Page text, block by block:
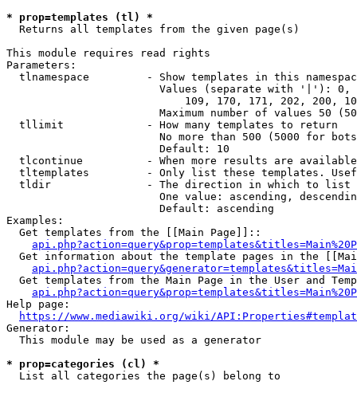
* prop=templates (tl) *
  Returns all templates from the given page(s)
This module requires read rights
Parameters:
tlnamespace         - Show templates in this
Values (separate with '|'):
109, 170, 171, 202, 200,
Maximum number of values 50
  tllimit             - How many templates to return
No more than 500 (5000 for
                        Default: 10
tlcontinue          - When more results are
tltemplates         - Only list these templates.
  tldir               - The direction in which to list
One value: ascending,
                        Default: ascending
Examples:
  Get templates from the [[Main Page]]::
Get information about the template pages in the
Get templates from the Main Page in the User and
Help page:
https://www.mediawiki.org/wiki/
Generator:
  This module may be used as a generator
* prop=categories (cl) *
  List all categories the page(s) belong to